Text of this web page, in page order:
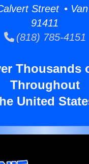
Street •
91411
(818) 785-4151
Thousands
Throughout
United